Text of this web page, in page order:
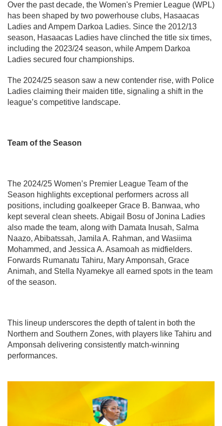
Over the past decade, the Women's Premier League (WPL)
has been shaped by two powerhouse clubs, Hasaacas
Ladies and Ampem Darkoa Ladies. Since the 2012/13
season, Hasaacas Ladies have clinched the title six times,
including the 2023/24 season, while Ampem Darkoa
Ladies secured four championships.
The 2024/25 season saw a new contender rise, with Police
Ladies claiming their maiden title, signaling a shift in the
league’s competitive landscape.
Team of the Season
The 2024/25 Women’s Premier League Team of the
Season highlights exceptional performers across all
positions, including goalkeeper Grace B. Banwaa, who
kept several clean sheets. Abigail Bosu of Jonina Ladies
also made the team, along with Damata Inusah, Salma
Naazo, Abibatssah, Jamila A. Rahman, and Wasiima
Mohammed, and Jessica A. Asamoah as midfielders.
Forwards Rumanatu Tahiru, Mary Amponsah, Grace
Animah, and Stella Nyamekye all earned spots in the team
of the season.
This lineup underscores the depth of talent in both the
Northern and Southern Zones, with players like Tahiru and
Amponsah delivering consistently match-winning
performances.